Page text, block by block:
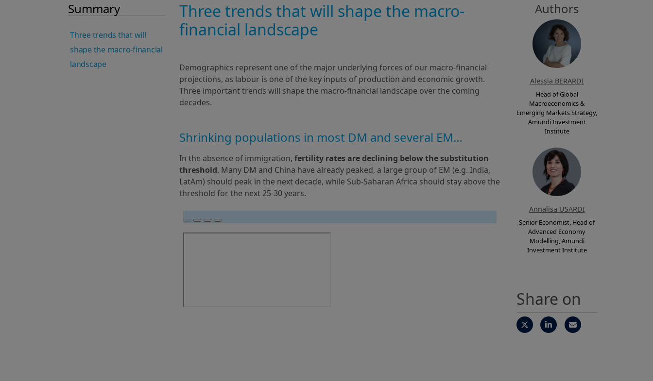
Summary
Three trends that will
shape the macro-financial
landscape
Three trends that will shape the macro-
financial landscape
Demographics represent one of the major underlying forces of our macro-financial
projections, as labour is one of the key inputs of production and economic growth.
Three important trends will shape the macro-financial landscape over the coming
decades.
Shrinking populations in most DM and several EM…
In the absence of immigration, fertility rates are declining below the substitution
threshold. Many DM and China have already peaked, a large group of EM (e.g. India,
LatAm) should peak in the next decade, while Sub-Saharan Africa should stay above the
threshold for the next 25-30 years.
Authors
Alessia BERARDI
Head of Global
Macroeconomics &
Emerging Markets Strategy,
Amundi Investment
Institute
Annalisa USARDI
Senior Economist, Head of
Advanced Economy
Modelling, Amundi
Investment Institute
Share on